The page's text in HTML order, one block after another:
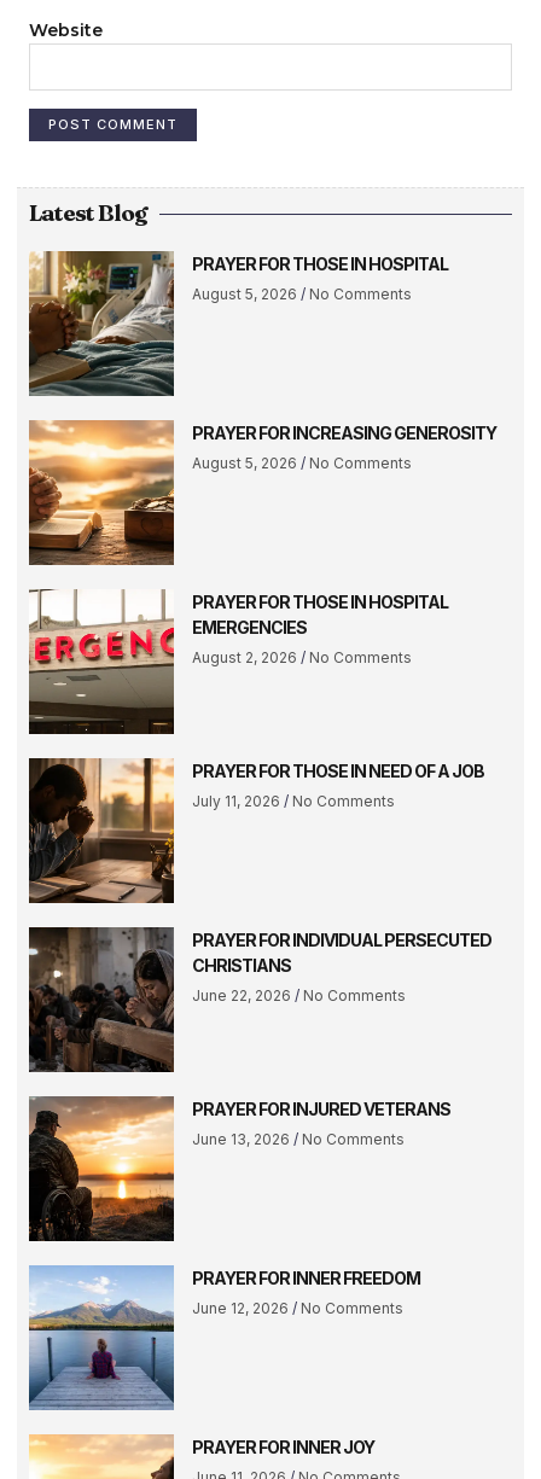
Website
Latest Blog
PRAYER FOR THOSE IN HOSPITAL
August 5, 2026 No Comments
PRAYER FOR INCREASING GENEROSITY
August 5, 2026 No Comments
PRAYER FOR THOSE IN HOSPITAL
EMERGENCIES
August 2, 2026 No Comments
PRAYER FOR THOSE IN NEED OF A JOB
July 11, 2026 No Comments
PRAYER FOR INDIVIDUAL PERSECUTED
CHRISTIANS
June 22, 2026 No Comments
PRAYER FOR INJURED VETERANS
June 13, 2026 No Comments
PRAYER FOR INNER FREEDOM
June 12, 2026 No Comments
PRAYER FOR INNER JOY